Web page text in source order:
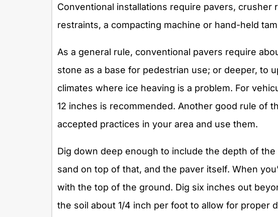
Conventional installations require pavers, crusher
restraints, a compacting machine or hand-held
As a general rule, conventional pavers require
stone as a base for pedestrian use; or deeper, to
climates where ice heaving is a problem. For
12 inches is recommended. Another good rule of
accepted practices in your area and use them.
Dig down deep enough to include the depth of
sand on top of that, and the paver itself. When
with the top of the ground. Dig six inches out
the soil about 1/4 inch per foot to allow for proper